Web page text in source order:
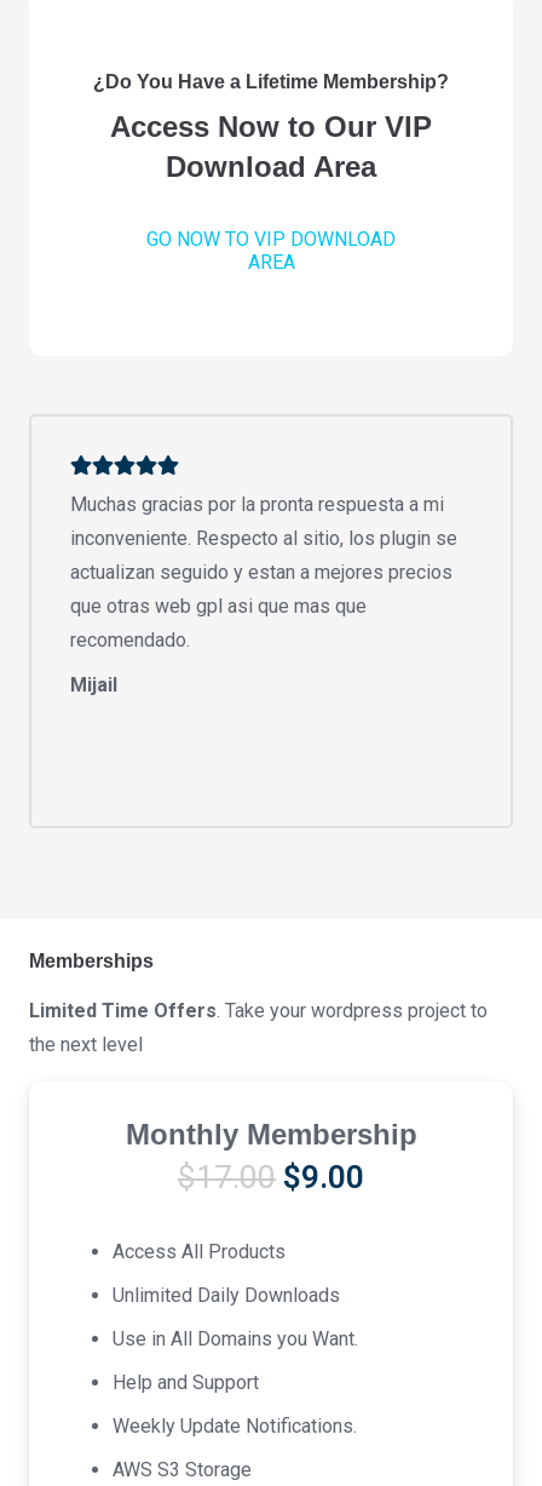
¿Do You Have a Lifetime Membership?
Access Now to Our VIP
Download Area
GO NOW TO VIP DOWNLOAD
AREA
Muchas gracias por la pronta respuesta a mi
inconveniente. Respecto al sitio, los plugin se
actualizan seguido y estan a mejores precios
que otras web gpl asi que mas que
recomendado.
Mijail
Memberships
Limited Time Offers. Take your wordpress project to
the next level
Monthly Membership
$17.00 Original
was:
$17.00.
$9.00
Access All Products
Unlimited Daily Downloads
Use in All Domains you Want.
Help and Support
Weekly Update Notifications.
AWS S3 Storage